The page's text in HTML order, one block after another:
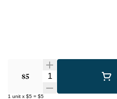
$5 Quantity Selector
1 unit x $5 = $5